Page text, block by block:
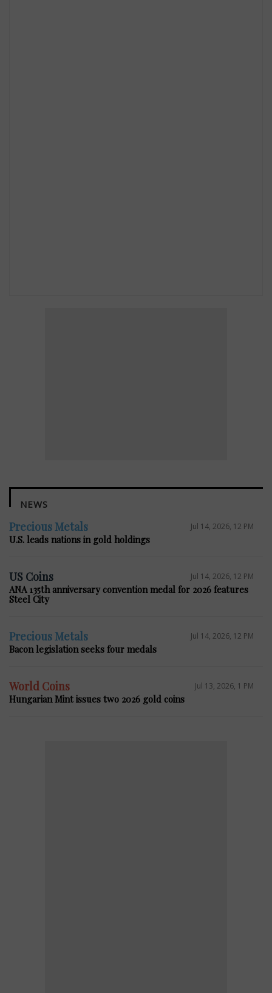
NEWS
Precious Metals Jul 14, 2026, 12 PM
U.S. leads nations in gold holdings
US Coins Jul 14, 2026, 12 PM
ANA 135th anniversary convention medal for 2026 features
Steel City
Precious Metals Jul 14, 2026, 12 PM
Bacon legislation seeks four medals
World Coins Jul 13, 2026, 1 PM
Hungarian Mint issues two 2026 gold coins